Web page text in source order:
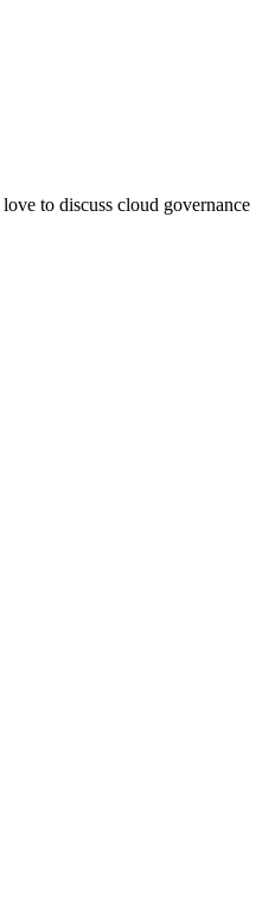
love to discuss cloud governance